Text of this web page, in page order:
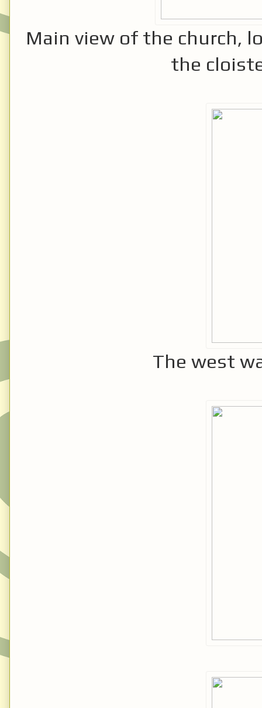
Main view of the church,
the
The west